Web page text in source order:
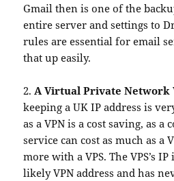
Gmail then is one of the
entire server and settings to
rules are essential for email
that up easily.
2.A Virtual Private Network
keeping a UK IP address is
as a VPN is a cost saving, as a
service can cost as much as a
more with a VPS. The VPS’s
likely VPN address and has